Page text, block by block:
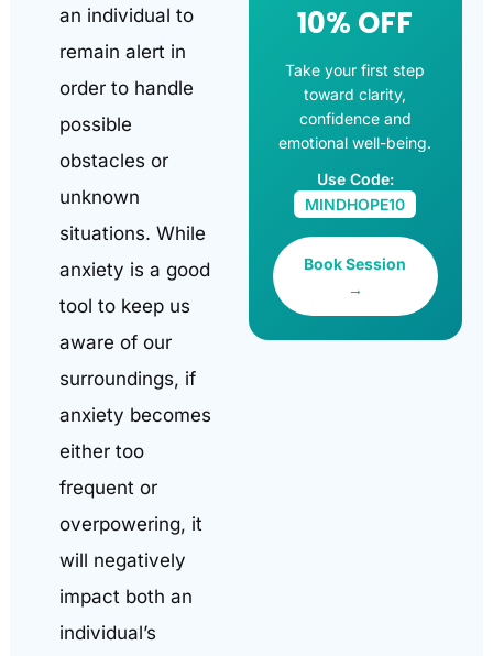
an individual to
remain alert in
order to handle
possible
obstacles or
unknown
situations. While
anxiety is a good
tool to keep us
aware of our
surroundings, if
anxiety becomes
either too
frequent or
overpowering, it
will negatively
impact both an
individual’s
10% OFF
Take your first step
toward clarity,
confidence and
emotional well-being.
Use Code:
MINDHOPE10
Book Session
→